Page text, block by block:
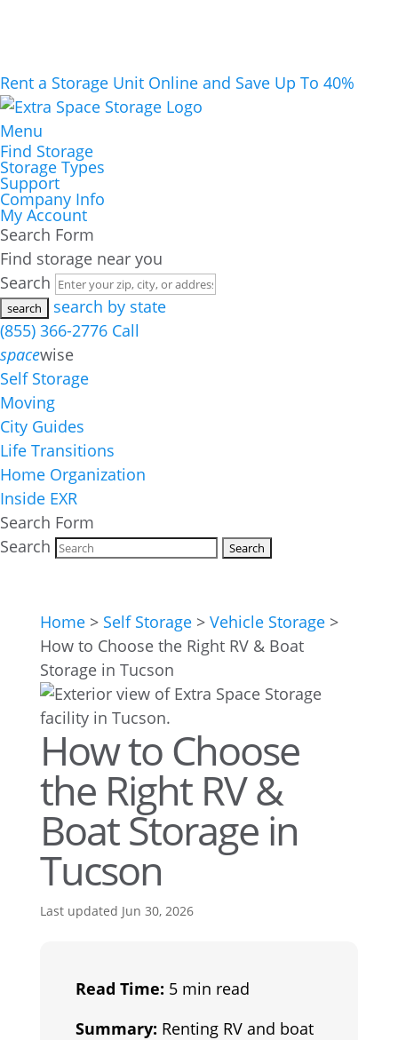
Rent a Storage Unit Online and Save Up To 40%
Menu
Find Storage
Storage Types
Support
Company Info
My Account
Search Form
Find storage near you
Search
search by state
(855) 366-2776 Call
spacewise
Self Storage
Moving
City Guides
Life Transitions
Home Organization
Inside EXR
Search Form
Search
Home> Self Storage> Vehicle Storage>
How to Choose the Right RV & Boat
Storage in Tucson
How to Choose
the Right RV &
Boat Storage in
Tucson
Last updated Jun 30, 2026
Read Time: 5 min read
Summary: Renting RV and boat